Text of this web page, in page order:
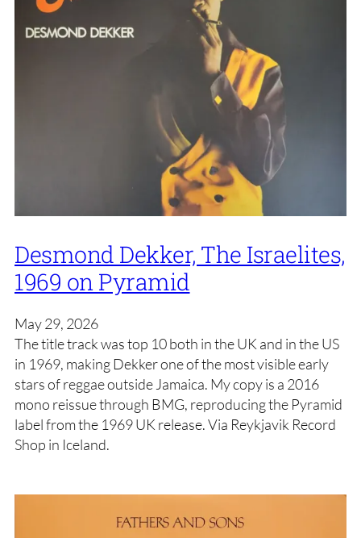
Desmond Dekker, The Israelites,
1969 on Pyramid
May 29, 2026
The title track was top 10 both in the UK and in the US
in 1969, making Dekker one of the most visible early
stars of reggae outside Jamaica. My copy is a 2016
mono reissue through BMG, reproducing the Pyramid
label from the 1969 UK release. Via Reykjavik Record
Shop in Iceland.